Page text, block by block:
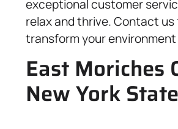
exceptional customer
relax and thrive. Contact
transform your
East Moriches
New York